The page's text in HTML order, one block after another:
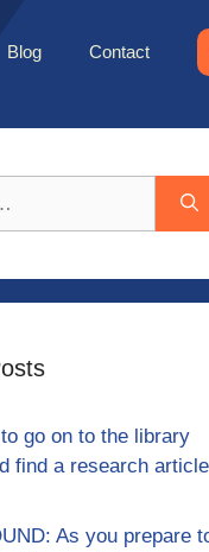
Blog Contact
go on to the library
find a research article
As you prepare